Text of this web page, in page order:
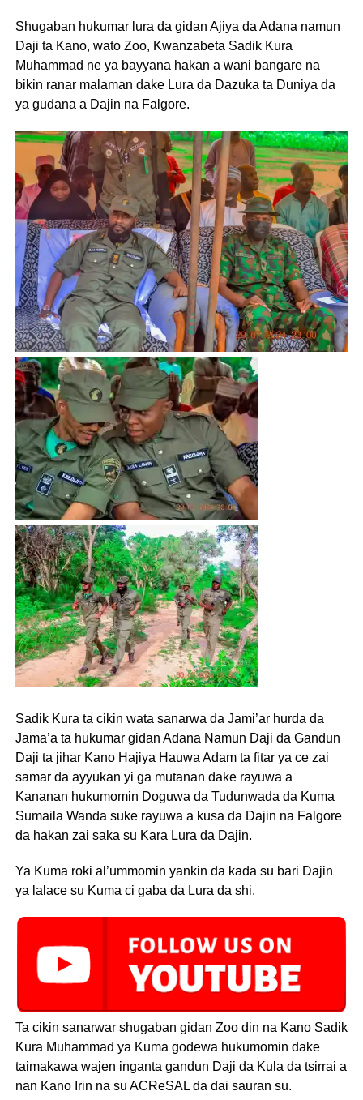
Shugaban hukumar lura da gidan Ajiya da Adana namun
Daji ta Kano, wato Zoo, Kwanzabeta Sadik Kura
Muhammad ne ya bayyana hakan a wani bangare na
bikin ranar malaman dake Lura da Dazuka ta Duniya da
ya gudana a Dajin na Falgore.
Sadik Kura ta cikin wata sanarwa da Jami’ar hurda da
Jama’a ta hukumar gidan Adana Namun Daji da Gandun
Daji ta jihar Kano Hajiya Hauwa Adam ta fitar ya ce zai
samar da ayyukan yi ga mutanan dake rayuwa a
Kananan hukumomin Doguwa da Tudunwada da Kuma
Sumaila Wanda suke rayuwa a kusa da Dajin na Falgore
da hakan zai saka su Kara Lura da Dajin.
Ya Kuma roki al’ummomin yankin da kada su bari Dajin
ya lalace su Kuma ci gaba da Lura da shi.
Ta cikin sanarwar shugaban gidan Zoo din na Kano Sadik
Kura Muhammad ya Kuma godewa hukumomin dake
taimakawa wajen inganta gandun Daji da Kula da tsirrai a
nan Kano Irin na su ACReSAL da dai sauran su.